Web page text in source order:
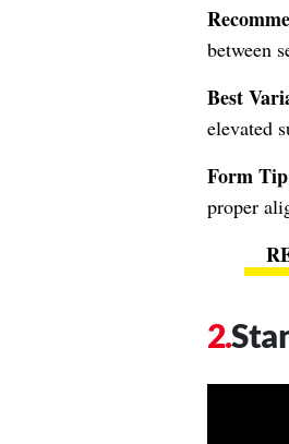
between
Best
elevated
Form
proper